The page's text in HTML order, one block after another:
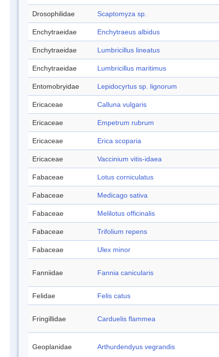
Drosophilidae Scaptomyza sp.
Enchytraeidae Enchytraeus albidus
Enchytraeidae Lumbricillus lineatus
Enchytraeidae Lumbricillus maritimus
Entomobryidae Lepidocyrtus sp. lignorum
Ericaceae Calluna vulgaris
Ericaceae Empetrum rubrum
Ericaceae Erica scoparia
Ericaceae Vaccinium vitis-idaea
Fabaceae Lotus corniculatus
Fabaceae Medicago sativa
Fabaceae Melilotus officinalis
Fabaceae Trifolium repens
Fabaceae Ulex minor
Fanniidae Fannia canicularis
Felidae Felis catus
Fringillidae Carduelis flammea
Geoplanidae Arthurdendyus vegrandis